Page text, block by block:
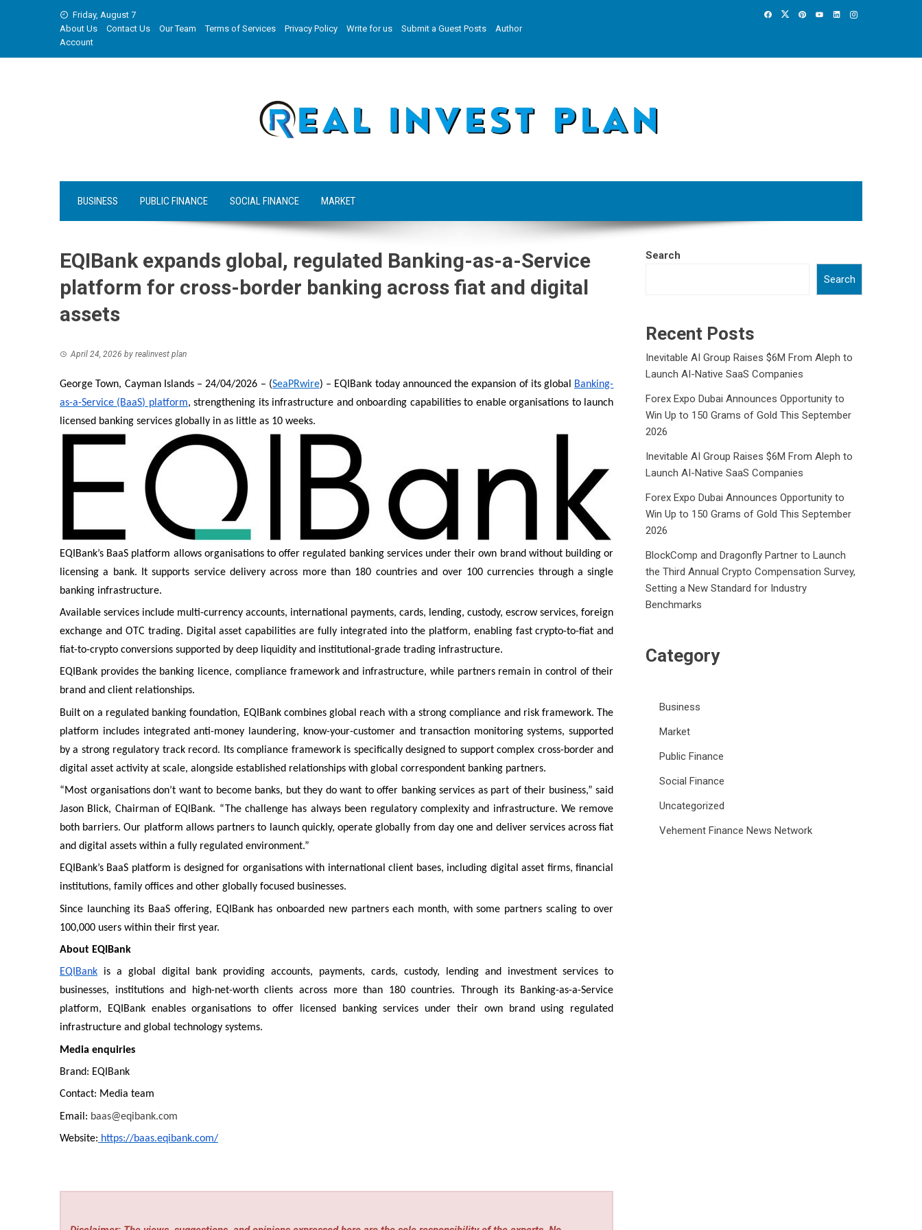
Friday, August 7
About Us
Contact Us Our Team Terms of Services Privacy Policy Write for us Submit a Guest Posts
Author
Account
BUSINESS PUBLIC FINANCE SOCIAL FINANCE MARKET
EQIBank expands global, regulated Banking-as-a-Service
platform for cross-border banking across fiat and digital
assets
April 24, 2026 by realinvest plan
George Town, Cayman Islands – 24/04/2026 – (SeaPRwire) – EQIBank today announced the expansion of its global
Banking-
as-a-Service (BaaS) platform, strengthening its infrastructure and onboarding capabilities to enable organisations to launch
licensed banking services globally in as little as 10 weeks.
EQIBank’s BaaS platform allows organisations to offer regulated banking services under their own brand without building or
licensing a bank. It supports service delivery across more than 180 countries and over 100 currencies through a single
banking infrastructure.
Available services include multi-currency accounts, international payments, cards, lending, custody, escrow services, foreign
exchange and OTC trading. Digital asset capabilities are fully integrated into the platform, enabling fast crypto-to-fiat and
fiat-to-crypto conversions supported by deep liquidity and institutional-grade trading infrastructure.
EQIBank provides the banking licence, compliance framework and infrastructure, while partners remain in control of their
brand and client relationships.
Built on a regulated banking foundation, EQIBank combines global reach with a strong compliance and risk framework. The
platform includes integrated anti-money laundering, know-your-customer and transaction monitoring systems, supported
by a strong regulatory track record. Its compliance framework is specifically designed to support complex cross-border and
digital asset activity at scale, alongside established relationships with global correspondent banking partners.
“Most organisations don’t want to become banks, but they do want to offer banking services as part of their business,” said
Jason Blick, Chairman of EQIBank. “The challenge has always been regulatory complexity and infrastructure. We remove
both barriers. Our platform allows partners to launch quickly, operate globally from day one and deliver services across fiat
and digital assets within a fully regulated environment.”
EQIBank’s BaaS platform is designed for organisations with international client bases, including digital asset firms, financial
institutions, family offices and other globally focused businesses.
Since launching its BaaS offering, EQIBank has onboarded new partners each month, with some partners scaling to over
100,000 users within their first year.
About EQIBank
EQIBank is a global digital bank providing accounts, payments, cards, custody, lending and investment services to
businesses, institutions and high-net-worth clients across more than 180 countries. Through its Banking-as-a-Service
platform, EQIBank enables organisations to offer licensed banking services under their own brand using regulated
infrastructure and global technology systems.
Media enquiries
Brand: EQIBank
Contact: Media team
Email: baas@eqibank.com
Website: https://baas.eqibank.com/
Search
Search
Recent Posts
Inevitable AI Group Raises $6M From Aleph to
Launch AI-Native SaaS Companies
Forex Expo Dubai Announces Opportunity to
Win Up to 150 Grams of Gold This September
2026
Inevitable AI Group Raises $6M From Aleph to
Launch AI-Native SaaS Companies
Forex Expo Dubai Announces Opportunity to
Win Up to 150 Grams of Gold This September
2026
BlockComp and Dragonfly Partner to Launch
the Third Annual Crypto Compensation Survey,
Setting a New Standard for Industry
Benchmarks
Category
Business
Market
Public Finance
Social Finance
Uncategorized
Vehement Finance News Network